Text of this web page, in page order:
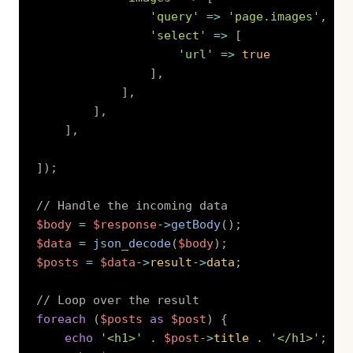
'query'
=> 'page.images' ,
'select'
=>
[
'url'
=> true
] ,
] ,
] ,
] ,
] ) ;
// Handle the incoming data
$body = $response->getBody( ) ;
$data = json_decode($body) ;
$posts = $data->result->data ;
// Loop over the result
foreach
($posts as $post)
{
echo
'<h1>' . $post->title . '</h1>' ;